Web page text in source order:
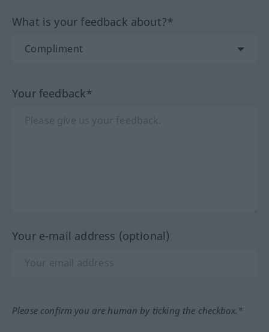
What is your feedback about?*
Your feedback*
Your e-mail address (optional)
Please confirm you are human by ticking the checkbox.*